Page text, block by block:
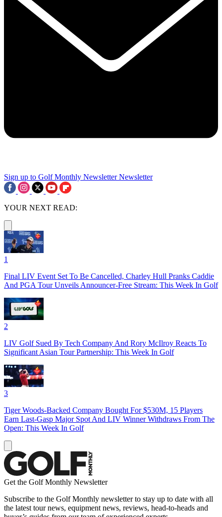
Sign up to Golf Monthly Newsletter Newsletter
YOUR NEXT READ:
1
Final LIV Event Set To Be Cancelled, Charley Hull Pranks Caddie
And PGA Tour Unveils Announcer-Free Stream: This Week In Golf
2
LIV Golf Sued By Tech Company And Rory McIlroy Reacts To
Significant Asian Tour Partnership: This Week In Golf
3
Tiger Woods-Backed Company Bought For $530M, 15 Players
Earn Last-Gasp Major Spot And LIV Winner Withdraws From The
Open: This Week In Golf
Get the Golf Monthly Newsletter
Subscribe to the Golf Monthly newsletter to stay up to date with all
the latest tour news, equipment news, reviews, head-to-heads and